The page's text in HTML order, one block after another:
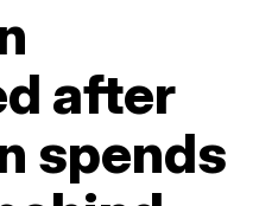
after
spends